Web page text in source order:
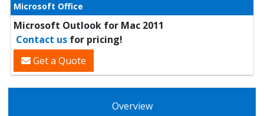
Microsoft Office
Microsoft Outlook for Mac 2011
Contact us for pricing!
Get a Quote
Overview